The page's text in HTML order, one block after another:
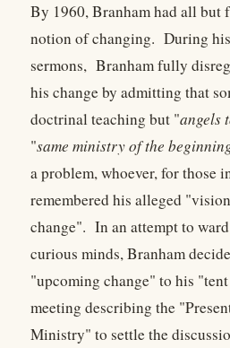
By 1960, Branham had all but
notion of changing. During his
sermons, Branham fully
his change by admitting that
doctrinal teaching but "angels
"same ministry of the
a problem, whoever, for those
remembered his alleged
change". In an attempt to
curious minds, Branham
"upcoming change" to his
meeting describing the
Ministry" to settle the